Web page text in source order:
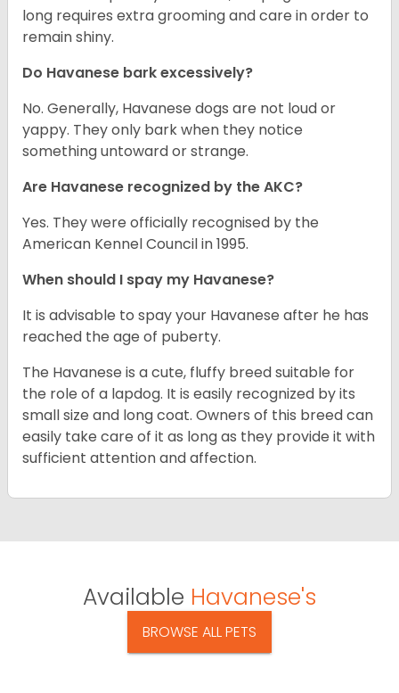
long requires extra grooming and care in order to
remain shiny.
Do Havanese bark excessively?
No. Generally, Havanese dogs are not loud or
yappy. They only bark when they notice
something untoward or strange.
Are Havanese recognized by the AKC?
Yes. They were officially recognised by the
American Kennel Council in 1995.
When should I spay my Havanese?
It is advisable to spay your Havanese after he has
reached the age of puberty.
The Havanese is a cute, fluffy breed suitable for
the role of a lapdog. It is easily recognized by its
small size and long coat. Owners of this breed can
easily take care of it as long as they provide it with
sufficient attention and affection.
Available Havanese's
BROWSE ALL PETS